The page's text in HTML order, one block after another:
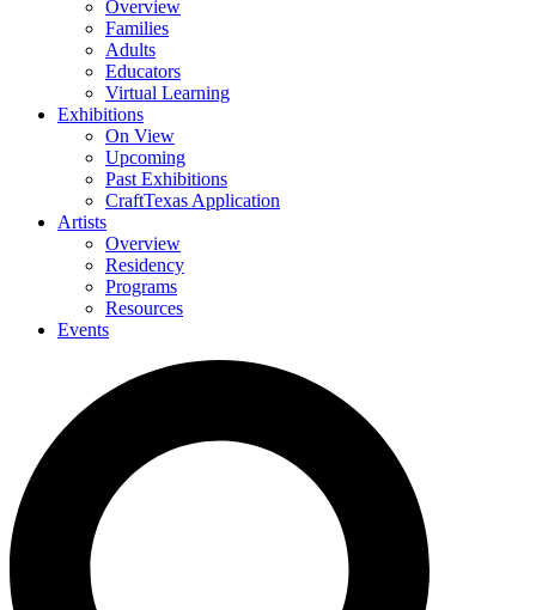
Overview
Families
Adults
Educators
Virtual Learning
Exhibitions
On View
Upcoming
Past Exhibitions
CraftTexas Application
Artists
Overview
Residency
Programs
Resources
Events